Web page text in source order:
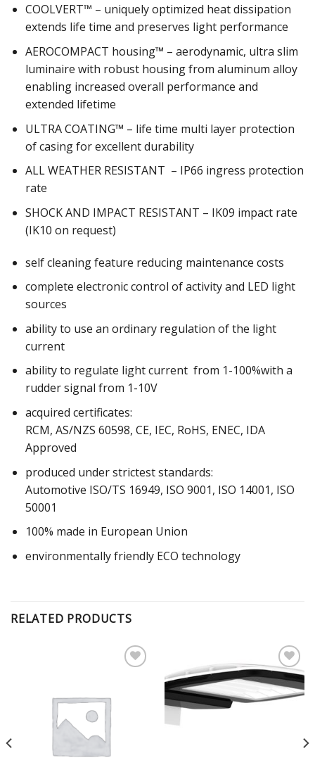
COOLVERT™ – uniquely optimized heat dissipation
extends life time and preserves light performance
AEROCOMPACT housing™ – aerodynamic, ultra slim
luminaire with robust housing from aluminum alloy
enabling increased overall performance and
extended lifetime
ULTRA COATING™ – life time multi layer protection
of casing for excellent durability
ALL WEATHER RESISTANT – IP66 ingress protection
rate
SHOCK AND IMPACT RESISTANT – IK09 impact rate
(IK10 on request)
self cleaning feature reducing maintenance costs
complete electronic control of activity and LED light
sources
ability to use an ordinary regulation of the light
current
ability to regulate light current from 1-100%with a
rudder signal from 1-10V
acquired certificates:
RCM, AS/NZS 60598, CE, IEC, RoHS, ENEC, IDA
Approved
produced under strictest standards:
Automotive ISO/TS 16949, ISO 9001, ISO 14001, ISO
50001
100% made in European Union
environmentally friendly ECO technology
RELATED PRODUCTS
Add to
Wishlist